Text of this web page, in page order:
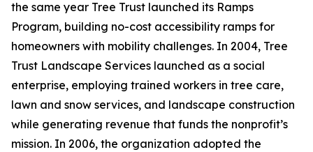
the same year Tree Trust launched its Ramps
Program, building no-cost accessibility ramps for
homeowners with mobility challenges. In 2004, Tree
Trust Landscape Services launched as a social
enterprise, employing trained workers in tree care,
lawn and snow services, and landscape construction
while generating revenue that funds the nonprofit’s
mission. In 2006, the organization adopted the